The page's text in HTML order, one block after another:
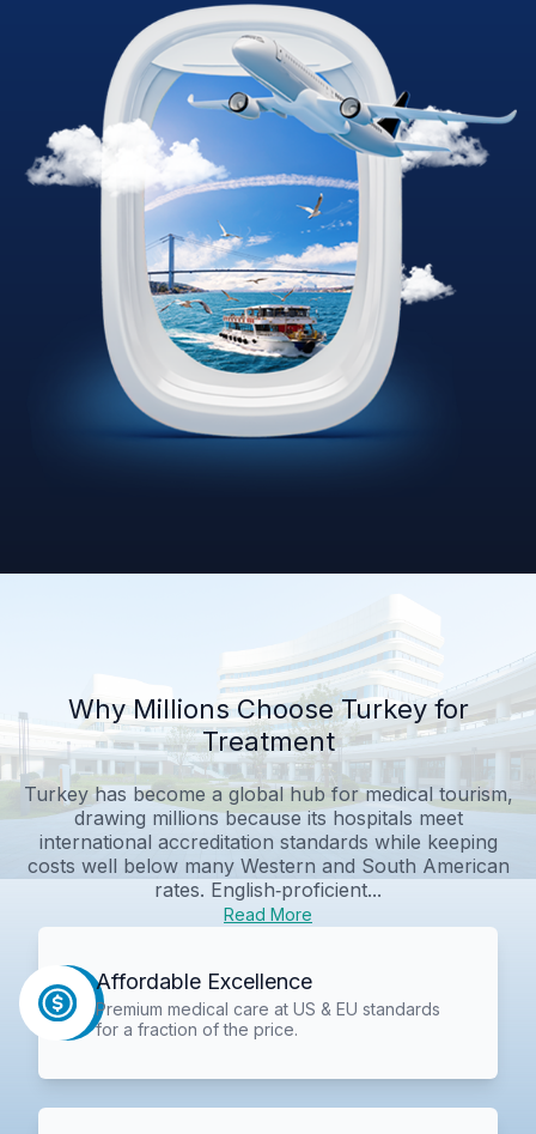
Why Millions Choose Turkey for
Treatment
Turkey has become a global hub for medical tourism,
drawing millions because its hospitals meet
international accreditation standards while keeping
costs well below many Western and South American
rates. English‑proficient...
Read More
Affordable Excellence
Premium medical care at US & EU standards
for a fraction of the price.